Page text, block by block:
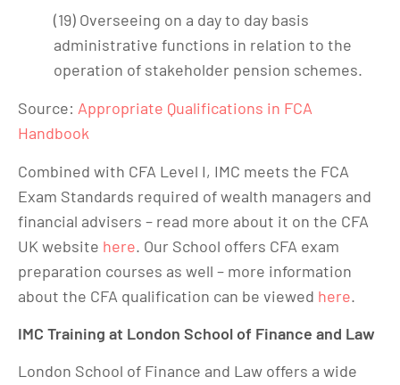
(19) Overseeing on a day to day basis
administrative functions in relation to the
operation of stakeholder pension schemes.
Source: Appropriate Qualifications in FCA
Handbook
Combined with CFA Level I, IMC meets the FCA
Exam Standards required of wealth managers and
financial advisers – read more about it on the CFA
UK website here. Our School offers CFA exam
preparation courses as well – more information
about the CFA qualification can be viewed here.
IMC Training at London School of Finance and Law
London School of Finance and Law offers a wide